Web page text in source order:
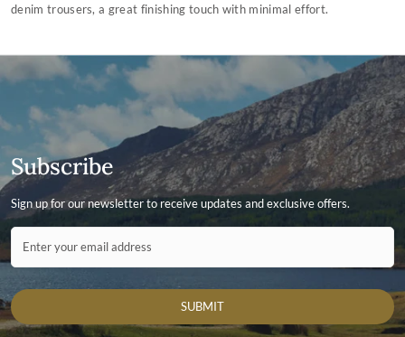
denim trousers, a great finishing touch with minimal effort.
Subscribe
Sign up for our newsletter to receive updates and exclusive offers.
Contact ID
Enter your email address
SUBMIT